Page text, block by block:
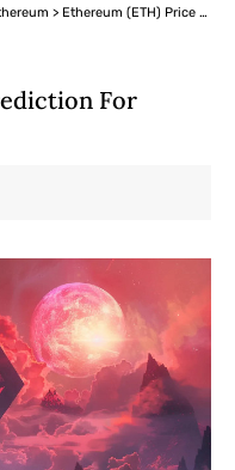
> Ethereum (ETH) Price Prediction For January 25
For